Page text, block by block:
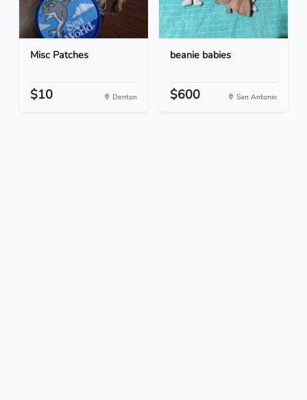
Misc Patches
$10 Denton
beanie babies
$600 San Antonio